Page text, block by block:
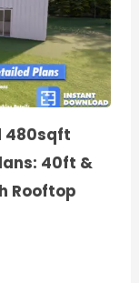
480sqft
40ft &
Rooftop